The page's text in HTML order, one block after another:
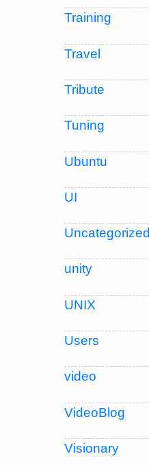
Training
Travel
Tribute
Tuning
Ubuntu
UI
Uncategorized
unity
UNIX
Users
video
VideoBlog
Visionary